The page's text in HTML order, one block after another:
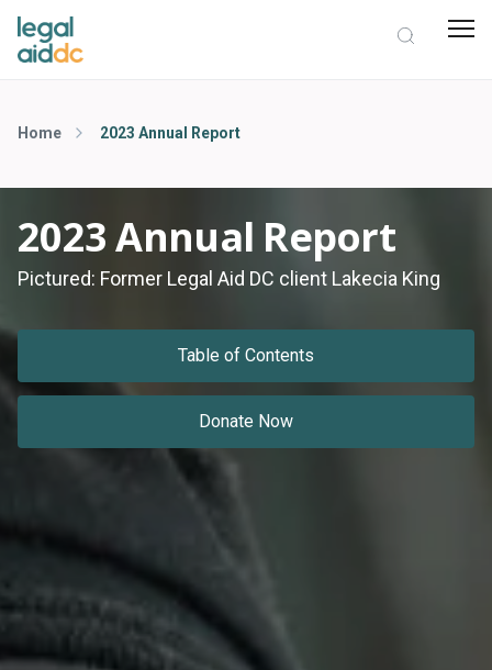
Home 2023 Annual Report
2023 Annual Report
Pictured: Former Legal Aid DC client Lakecia King
Table of Contents
Donate Now